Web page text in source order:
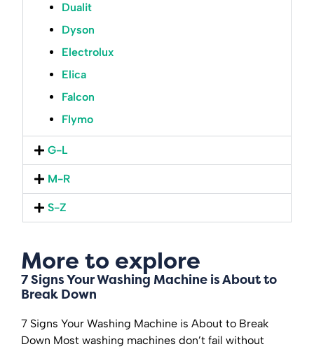
Dualit
Dyson
Electrolux
Elica
Falcon
Flymo
G-L
M-R
S-Z
More to explore
7 Signs Your Washing Machine is About to
Break Down
7 Signs Your Washing Machine is About to Break
Down Most washing machines don’t fail without